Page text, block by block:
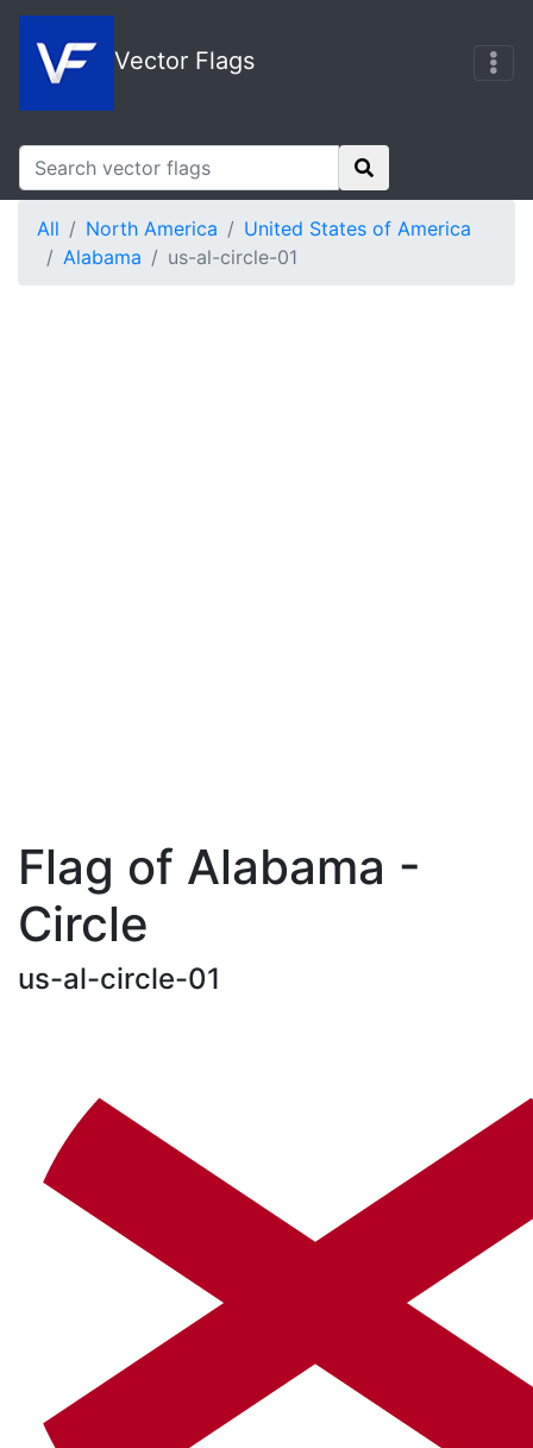
Vector Flags
All North America
United States of America
Alabama
us-al-circle-01
Flag of Alabama -
Circle
us-al-circle-01